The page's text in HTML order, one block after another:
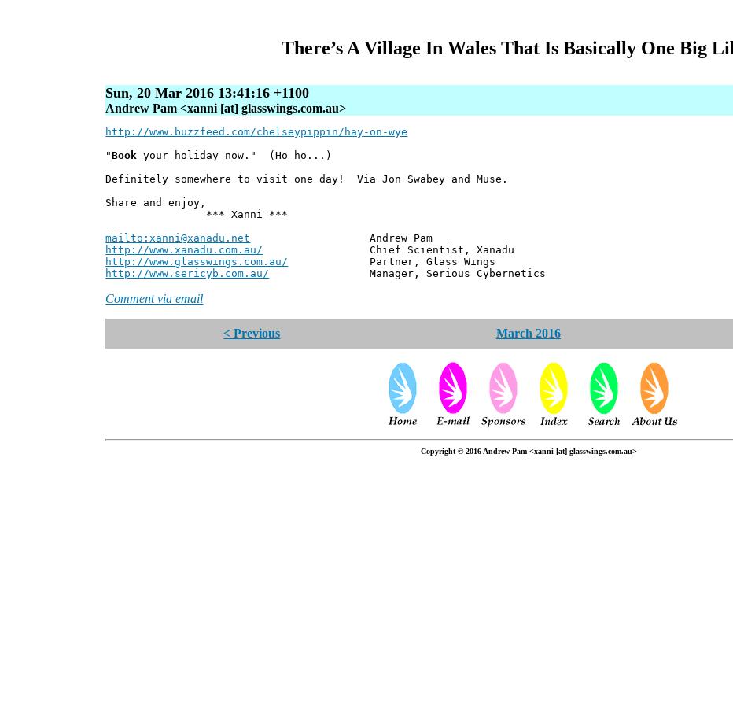
There’s A Village In Wales That Is Basically One Big
Sun, 20 Mar 2016 13:41:16 +1100
Andrew Pam <xanni [at] glasswings.com.au>
http://www.buzzfeed.com/chelseypippin/hay-on-wye
"Book your holiday now." (Ho ho...)
Definitely somewhere to visit one day! Via Jon Swabey and Muse.
Share and enjoy,
*** Xanni ***
--
mailto:xanni@xanadu.net Andrew Pam
http://www.xanadu.com.au/ Chief Scientist, Xanadu
http://www.glasswings.com.au/ Partner, Glass Wings
http://www.sericyb.com.au/ Manager, Serious Cybernetics
Comment via email
< Previous March 2016
Copyright © 2016 Andrew Pam <xanni [at] glasswings.com.au>